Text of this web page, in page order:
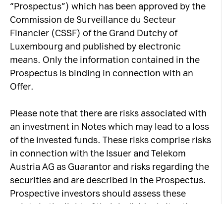
“Prospectus”) which has been approved by the
Commission de Surveillance du Secteur
Financier (CSSF) of the Grand Dutchy of
Luxembourg and published by electronic
means. Only the information contained in the
Prospectus is binding in connection with an
Offer.
Please note that there are risks associated with
an investment in Notes which may lead to a loss
of the invested funds. These risks comprise risks
in connection with the Issuer and Telekom
Austria AG as Guarantor and risks regarding the
securities and are described in the Prospectus.
Prospective investors should assess these